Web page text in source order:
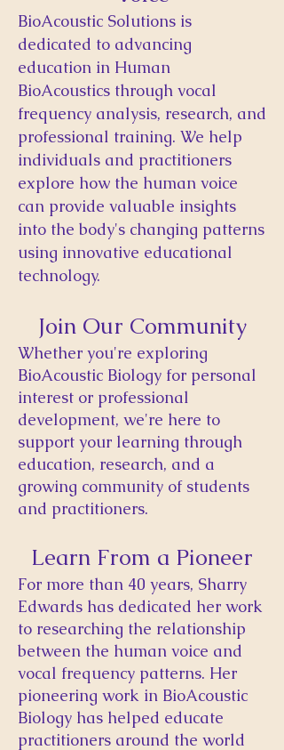
BioAcoustic Solutions is
dedicated to advancing
education in Human
BioAcoustics through vocal
frequency analysis, research, and
professional training. We help
individuals and practitioners
explore how the human voice
can provide valuable insights
into the body's changing patterns
using innovative educational
technology.
Join Our Community
​Whether you're exploring
BioAcoustic Biology for personal
interest or professional
development, we're here to
support your learning through
education, research, and a
growing community of students
and practitioners.
Learn From a Pioneer
For more than 40 years, Sharry
Edwards has dedicated her work
to researching the relationship
between the human voice and
vocal frequency patterns. Her
pioneering work in BioAcoustic
Biology has helped educate
practitioners around the world